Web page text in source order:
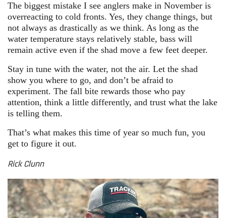
The biggest mistake I see anglers make in November is
overreacting to cold fronts. Yes, they change things, but
not always as drastically as we think. As long as the
water temperature stays relatively stable, bass will
remain active even if the shad move a few feet deeper.
Stay in tune with the water, not the air. Let the shad
show you where to go, and don’t be afraid to
experiment. The fall bite rewards those who pay
attention, think a little differently, and trust what the lake
is telling them.
That’s what makes this time of year so much fun, you
get to figure it out.
Rick Clunn